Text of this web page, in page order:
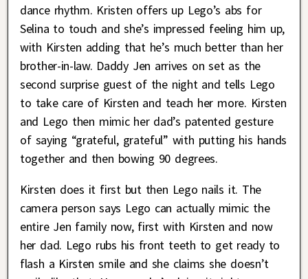
dance rhythm. Kristen offers up Lego’s abs for
Selina to touch and she’s impressed feeling him up,
with Kirsten adding that he’s much better than her
brother-in-law. Daddy Jen arrives on set as the
second surprise guest of the night and tells Lego
to take care of Kirsten and teach her more. Kirsten
and Lego then mimic her dad’s patented gesture
of saying “grateful, grateful” with putting his hands
together and then bowing 90 degrees.
Kirsten does it first but then Lego nails it. The
camera person says Lego can actually mimic the
entire Jen family now, first with Kirsten and now
her dad. Lego rubs his front teeth to get ready to
flash a Kirsten smile and she claims she doesn’t